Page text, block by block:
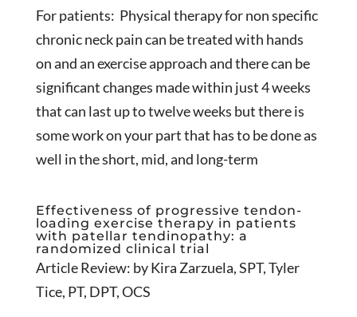
For patients: Physical therapy for non specific
chronic neck pain can be treated with hands
on and an exercise approach and there can be
significant changes made within just 4 weeks
that can last up to twelve weeks but there is
some work on your part that has to be done as
well in the short, mid, and long-term
Effectiveness of progressive tendon-
loading exercise therapy in patients
with patellar tendinopathy: a
randomized clinical trial
Article Review: by Kira Zarzuela, SPT, Tyler
Tice, PT, DPT, OCS